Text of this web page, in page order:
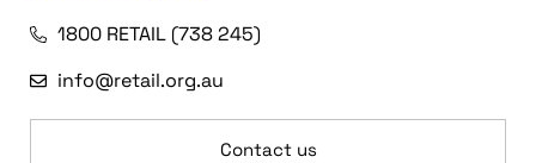
1800 RETAIL (738 245)
info@retail.org.au
Contact us